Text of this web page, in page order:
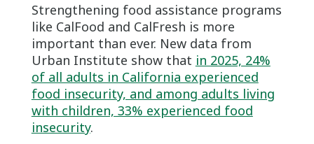
Strengthening food assistance programs
like CalFood and CalFresh is more
important than ever. New data from
Urban Institute show that in 2025, 24%
of all adults in California experienced
food insecurity, and among adults living
with children, 33% experienced food
insecurity.